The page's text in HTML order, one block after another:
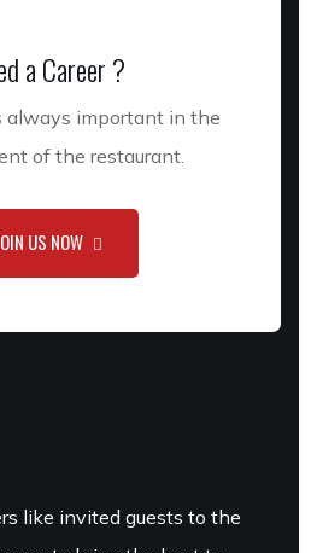
a Career ?
always important in the
of the restaurant.
US NOW
like invited guests to the